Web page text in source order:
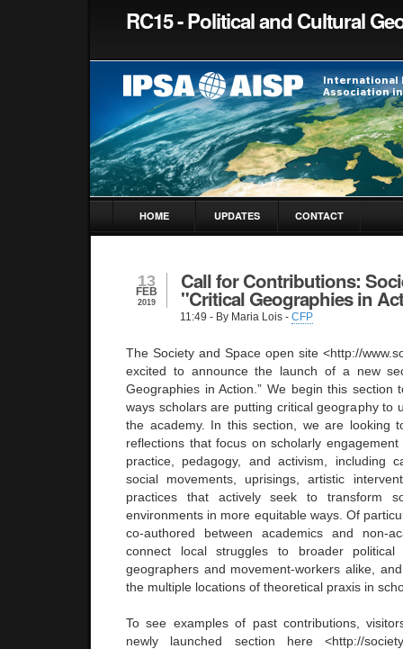
RC15 - Political and Cultural
HOME UPDATES CONTACT
13
FEB
2019
Call for Contributions:
"Critical Geographies in
11:49 - By Maria Lois - CFP
The Society and Space open site <http://
excited to announce the launch of a new
Geographies in Action.” We begin this section
ways scholars are putting critical geography to
the academy. In this section, we are looking
reflections that focus on scholarly
practice, pedagogy, and activism, including
social movements, uprisings, artistic
practices that actively seek to transform
environments in more equitable ways. Of
co-authored between academics and non-
connect local struggles to broader political
geographers and movement-workers alike,
the multiple locations of theoretical praxis in
To see examples of past contributions,
newly launched section here <http://